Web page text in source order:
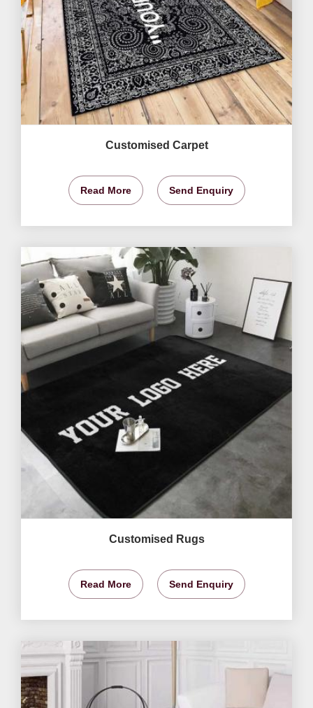
Customised Carpet
Read More Send Enquiry
Customised Rugs
Read More Send Enquiry